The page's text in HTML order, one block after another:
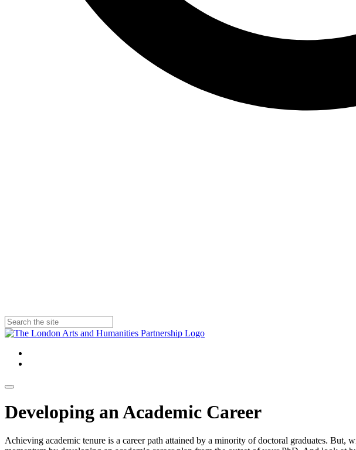
Developing an Academic Career
Achieving academic tenure is a career path attained by a minority of doctoral graduates.